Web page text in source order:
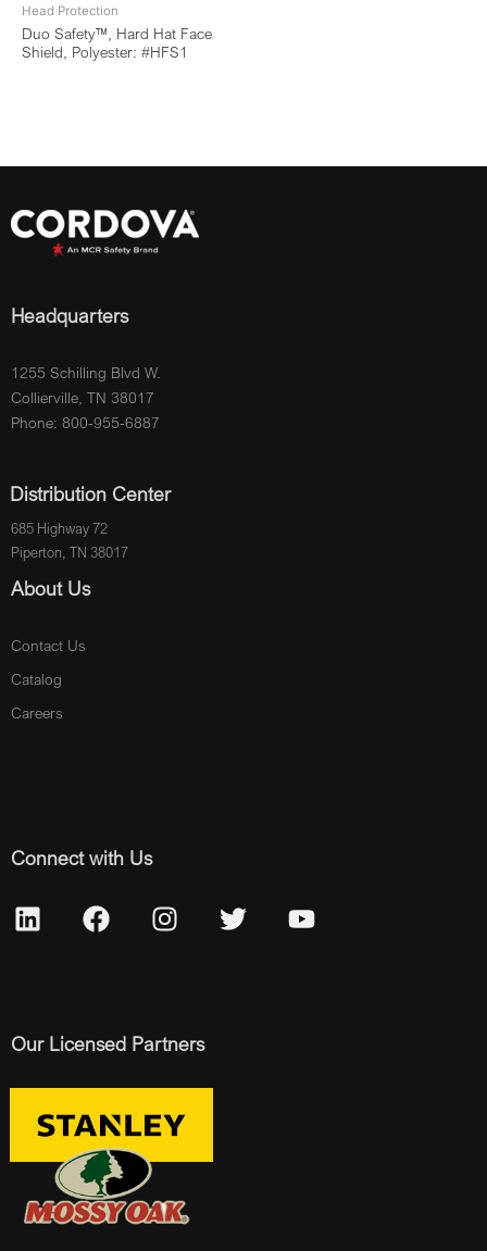
Head Protection
Duo Safety™, Hard Hat Face
Shield, Polyester: #HFS1
Headquarters
1255 Schilling Blvd W.
Collierville, TN 38017
Phone: 800-955-6887
Distribution Center
685 Highway 72
Piperton, TN 38017
About Us
Contact Us
Catalog
Careers
Connect with Us
Our Licensed Partners